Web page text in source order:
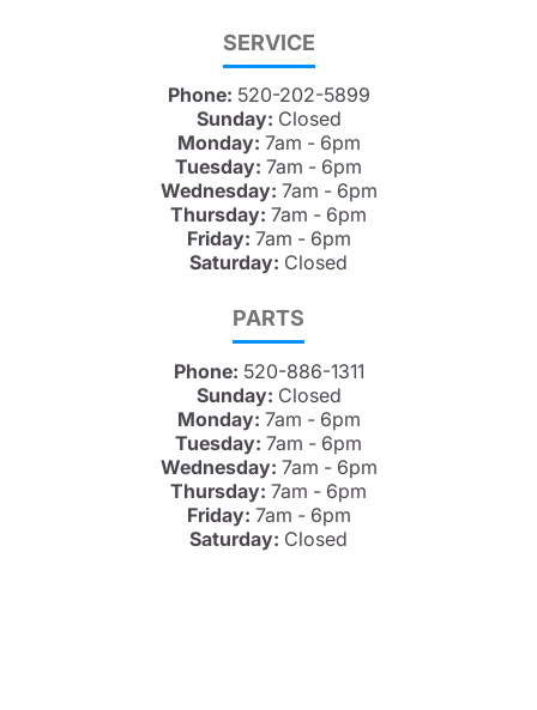
SERVICE
Phone: 520-202-5899
Sunday: Closed
Monday: 7am - 6pm
Tuesday: 7am - 6pm
Wednesday: 7am - 6pm
Thursday: 7am - 6pm
Friday: 7am - 6pm
Saturday: Closed
PARTS
Phone: 520-886-1311
Sunday: Closed
Monday: 7am - 6pm
Tuesday: 7am - 6pm
Wednesday: 7am - 6pm
Thursday: 7am - 6pm
Friday: 7am - 6pm
Saturday: Closed